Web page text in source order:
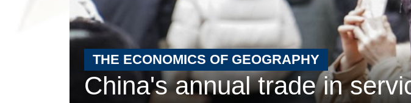
THE ECONOMICS OF GEOGRAPHY
China's annual trade in